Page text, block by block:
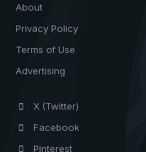
About
Privacy Policy
Terms of Use
Advertising
X (Twitter)
Facebook
Pinterest